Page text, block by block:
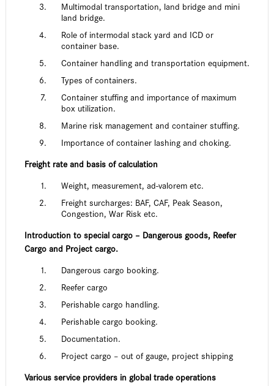
Multimodal transportation, land bridge and mini
land bridge.
Role of intermodal stack yard and ICD or
container base.
Container handling and transportation equipment.
Types of containers.
Container stuffing and importance of maximum
box utilization.
Marine risk management and container stuffing.
Importance of container lashing and choking.
Freight rate and basis of calculation
Weight, measurement, ad-valorem etc.
Freight surcharges: BAF, CAF, Peak Season,
Congestion, War Risk etc.
Introduction to special cargo – Dangerous goods, Reefer
Cargo and Project cargo.
Dangerous cargo booking.
Reefer cargo
Perishable cargo handling.
Perishable cargo booking.
Documentation.
Project cargo – out of gauge, project shipping
Various service providers in global trade operations